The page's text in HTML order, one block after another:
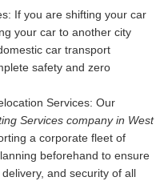
If you are shifting your car
your car to another city
car transport
safety and zero
Services: Our
Services company in West
a corporate fleet of
beforehand to ensure
and security of all